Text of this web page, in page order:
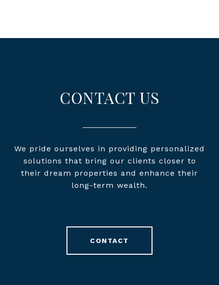
CONTACT US
We pride ourselves in providing personalized
solutions that bring our clients closer to
their dream properties and enhance their
long-term wealth.
CONTACT